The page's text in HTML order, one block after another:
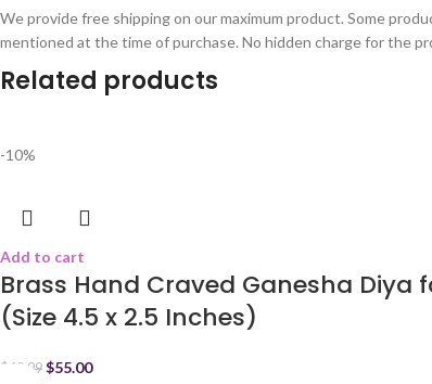
We provide free shipping on our maximum product. Some
mentioned at the time of purchase. No hidden charge for the
Related products
-10%
Add to cart
Brass Hand Craved Ganesha Diya
(Size 4.5 x 2.5 Inches)
$ 60.99 $55.00